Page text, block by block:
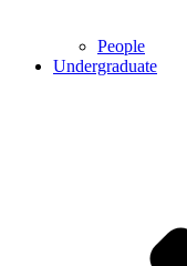
People
Undergraduate